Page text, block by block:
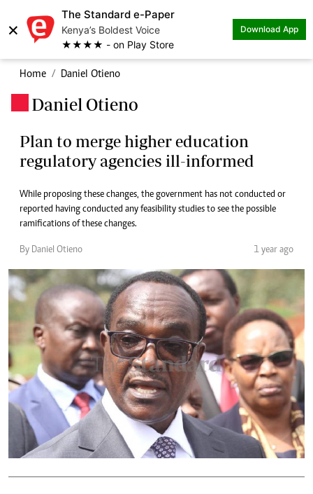
×
The Standard e-Paper
Kenya’s Boldest Voice
★★★★ - on Play Store
Download App
Home Daniel Otieno
Daniel Otieno
Plan to merge higher education
regulatory agencies ill-informed
While proposing these changes, the government has not conducted or
reported having conducted any feasibility studies to see the possible
ramifications of these changes.
By Daniel Otieno 1 year ago